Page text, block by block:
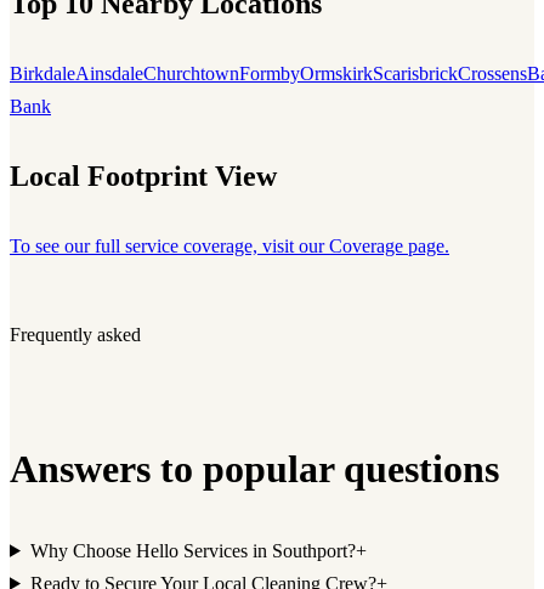
BirkdaleAinsdaleChurchtownFormbyOrmskirkScarisbrickCrossens
Bank
Local Footprint View
To see our full service coverage, visit our Coverage page.
Frequently asked
Answers to popular questions
Why Choose Hello Services in Southport?+
Ready to Secure Your Local Cleaning Crew?+